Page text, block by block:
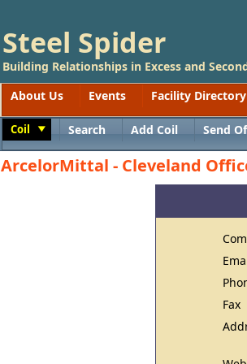
Steel Spider
Building Relationships in Excess and
About Us
Events Facility Directory
Coil Search Add Coil Send
ArcelorMittal - Cleveland
Fax